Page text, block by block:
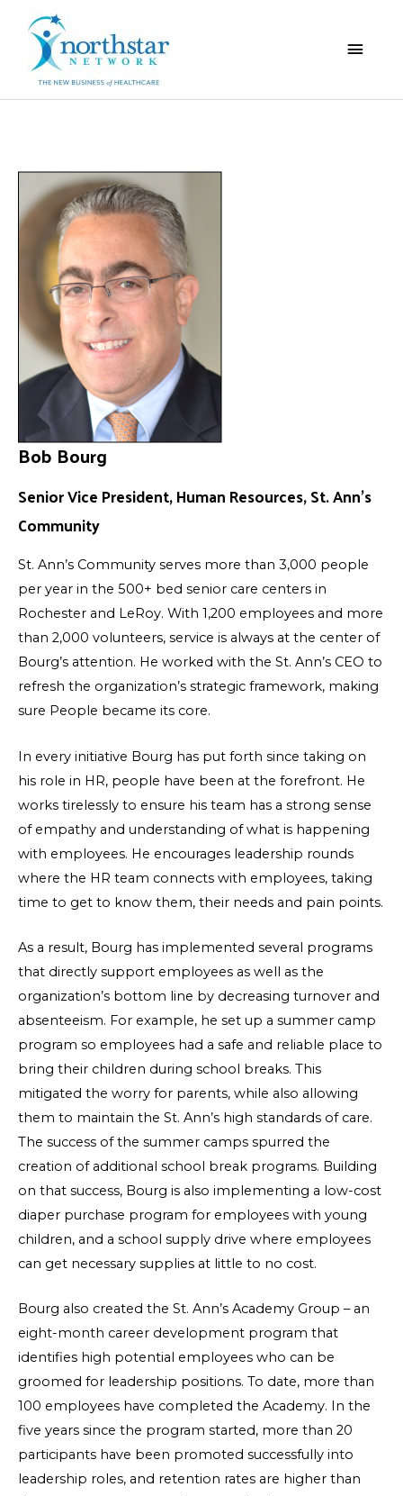
Main
Bob Bourg
Senior Vice President, Human Resources, St. Ann’s
Community
St. Ann’s Community serves more than 3,000 people
per year in the 500+ bed senior care centers in
Rochester and LeRoy. With 1,200 employees and more
than 2,000 volunteers, service is always at the center of
Bourg’s attention. He worked with the St. Ann’s CEO to
refresh the organization’s strategic framework, making
sure People became its core.
In every initiative Bourg has put forth since taking on
his role in HR, people have been at the forefront. He
works tirelessly to ensure his team has a strong sense
of empathy and understanding of what is happening
with employees. He encourages leadership rounds
where the HR team connects with employees, taking
time to get to know them, their needs and pain points.
As a result, Bourg has implemented several programs
that directly support employees as well as the
organization’s bottom line by decreasing turnover and
absenteeism. For example, he set up a summer camp
program so employees had a safe and reliable place to
bring their children during school breaks. This
mitigated the worry for parents, while also allowing
them to maintain the St. Ann’s high standards of care.
The success of the summer camps spurred the
creation of additional school break programs. Building
on that success, Bourg is also implementing a low-cost
diaper purchase program for employees with young
children, and a school supply drive where employees
can get necessary supplies at little to no cost.
Bourg also created the St. Ann’s Academy Group – an
eight-month career development program that
identifies high potential employees who can be
groomed for leadership positions. To date, more than
100 employees have completed the Academy. In the
five years since the program started, more than 20
participants have been promoted successfully into
leadership roles, and retention rates are higher than